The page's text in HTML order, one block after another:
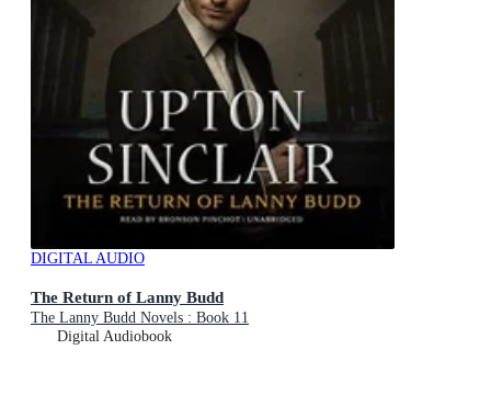
DIGITAL AUDIO
The Return of Lanny Budd
The Lanny Budd Novels : Book 11
Digital Audiobook